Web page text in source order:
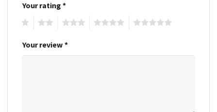
Your rating *
Your review *